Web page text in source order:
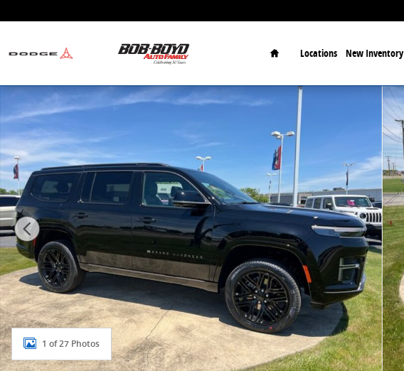
Home
Locations New Inventory
New 2026 Jeep Grand Wagoneer Limited SUV Photo 1 of 27
1 of 27 Photos